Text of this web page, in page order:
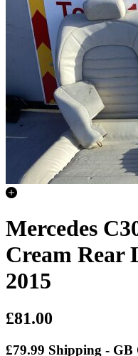
Mercedes
Cream Rear
2015
£81.00
£79.99 Shipping - GB